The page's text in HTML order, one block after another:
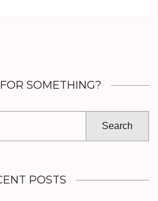
SOMETHING?
POSTS